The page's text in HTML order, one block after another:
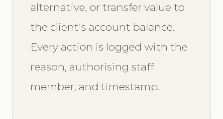
alternative, or transfer value to
the client's account balance.
Every action is logged with the
reason, authorising staff
member, and timestamp.